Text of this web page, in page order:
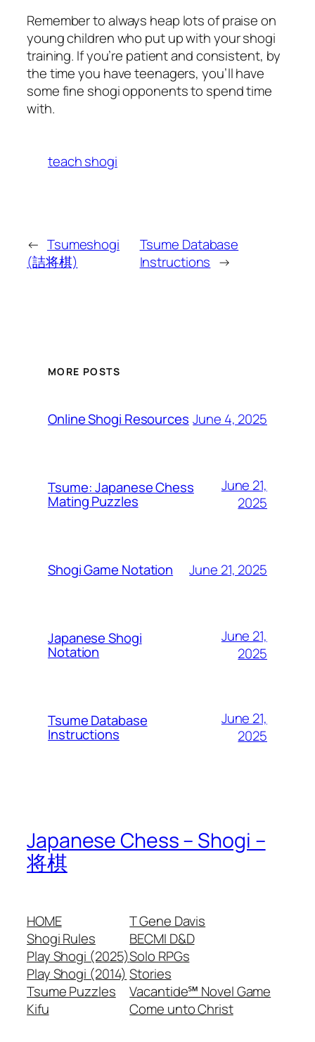
Remember to always heap lots of praise on
young children who put up with your shogi
training. If you’re patient and consistent, by
the time you have teenagers, you’ll have
some fine shogi opponents to spend time
with.
teach shogi
← Tsumeshogi
(詰将棋)
Tsume Database
Instructions →
MORE POSTS
Online Shogi Resources June 4, 2025
Tsume: Japanese Chess
Mating Puzzles
June 21,
2025
Shogi Game Notation June 21, 2025
Japanese Shogi
Notation
June 21,
2025
Tsume Database
Instructions
June 21,
2025
Japanese Chess – Shogi –
将棋
HOME
Shogi Rules
Play Shogi (2025)
Play Shogi (2014)
Tsume Puzzles
Kifu
T Gene Davis
BECMI D&D
Solo RPGs
Stories
Vacantide℠ Novel Game
Come unto Christ